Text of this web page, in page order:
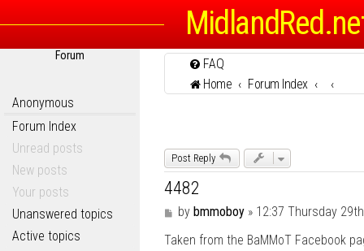
Forum
Anonymous
Forum Index
Unread posts
New posts
Your posts
Unanswered topics
Active topics
FAQ
Home
Forum Index
Post Reply
4482
P
s
by bmmoboy» 12:37 Thursday
Taken from the BaMMoT Facebook